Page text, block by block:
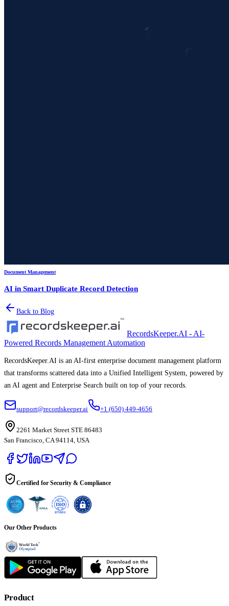
Document Management
AI in Smart Duplicate Record Detection
Back to Blog
RecordsKeeper.AI - AI-
Powered Records Management Automation
RecordsKeeper.AI is an AI-first enterprise document management platform
that transforms scattered data into a Unified Intelligent System, powered by
an AI agent and Enterprise Search built on top of your records.
support@recordskeeper.ai +1 (650) 449-4656
2261 Market Street STE 86483
San Francisco, CA 94114, USA
Certified for Security & Compliance
Our Other Products
Product